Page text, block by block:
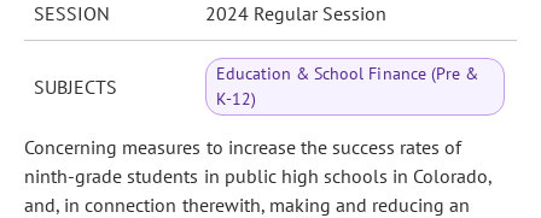
SESSION 2024 Regular Session
SUBJECTS
Education & School Finance (Pre &
K-12)
Concerning measures to increase the success rates of
ninth-grade students in public high schools in Colorado,
and, in connection therewith, making and reducing an